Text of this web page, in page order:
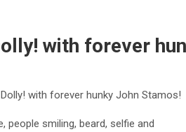
with forever
with forever hunky John Stamos!